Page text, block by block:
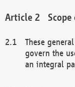
These
govern the
an integral